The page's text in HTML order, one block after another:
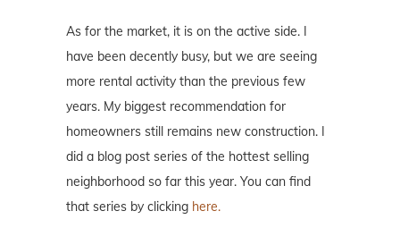
As for the market, it is on the active side. I
have been decently busy, but we are seeing
more rental activity than the previous few
years. My biggest recommendation for
homeowners still remains new construction. I
did a blog post series of the hottest selling
neighborhood so far this year. You can find
that series by clicking here.